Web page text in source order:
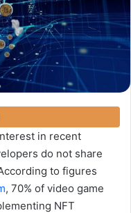
in recent
do not share
to figures
, 70% of video game
NFT